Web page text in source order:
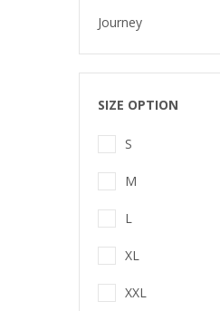
Journey
SIZE OPTION
S
M
L
XL
XXL